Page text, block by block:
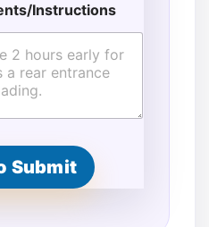
Instructions
Submit